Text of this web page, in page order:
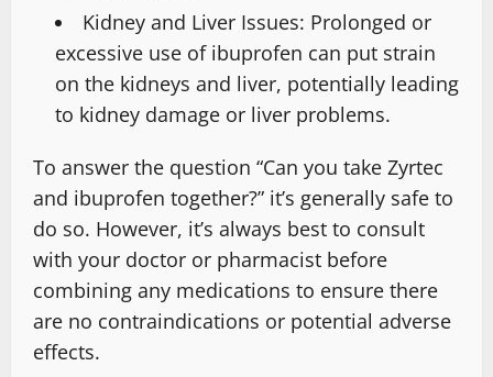
Kidney and Liver Issues: Prolonged or
excessive use of ibuprofen can put strain
on the kidneys and liver, potentially leading
to kidney damage or liver problems.
To answer the question “Can you take Zyrtec
and ibuprofen together?” it’s generally safe to
do so. However, it’s always best to consult
with your doctor or pharmacist before
combining any medications to ensure there
are no contraindications or potential adverse
effects.